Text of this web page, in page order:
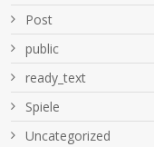
Post
public
ready_text
Spiele
Uncategorized